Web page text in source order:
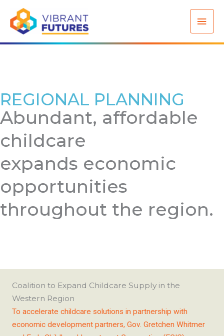
content
Main
REGIONAL PLANNING
Abundant, affordable
childcare
expands economic
opportunities
throughout the region.
Coalition to Expand Childcare Supply in the
Western Region
To accelerate childcare solutions in partnership with
economic development partners, Gov. Gretchen Whitmer